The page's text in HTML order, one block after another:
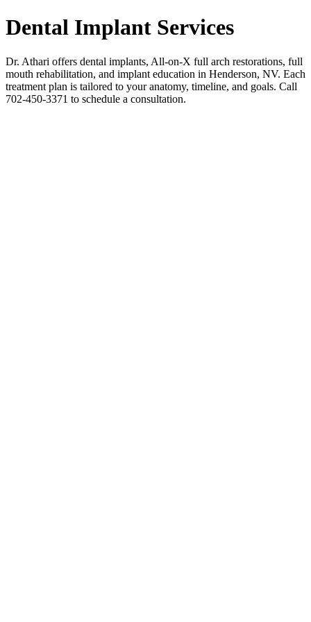
Dental Implant Services
Dr. Athari offers dental implants, All-on-X full arch restorations, full
mouth rehabilitation, and implant education in Henderson, NV. Each
treatment plan is tailored to your anatomy, timeline, and goals. Call
702-450-3371 to schedule a consultation.